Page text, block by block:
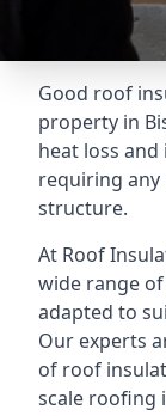
Good roof
property in
heat loss
requiring
structure.
At Roof
wide range
adapted to
Our experts
of roof
scale roofing